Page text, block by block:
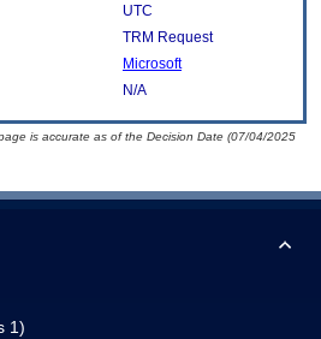
UTC
TRM Request
Microsoft
N/A
is accurate as of the Decision Date (07/04/2025
1)